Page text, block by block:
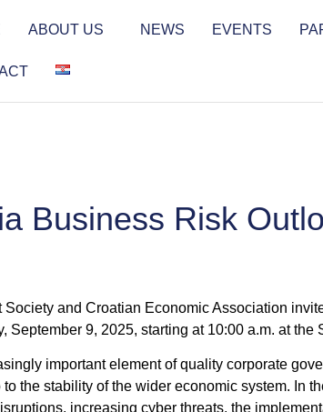
ABOUT US NEWS EVENTS
Business Risk
and Croatian Economic Association
September 9, 2025, starting at 10:00 a.m. at the
important element of quality corporate
the stability of the wider economic system. In
increasing cyber threats, the